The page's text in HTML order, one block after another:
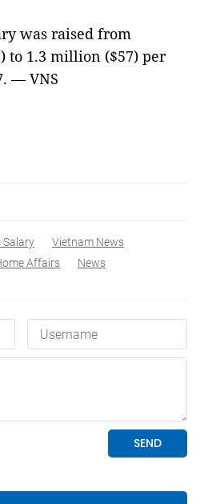
was raised from
to 1.3 million ($57) per
— VNS
Salary
Vietnam News
Affairs News